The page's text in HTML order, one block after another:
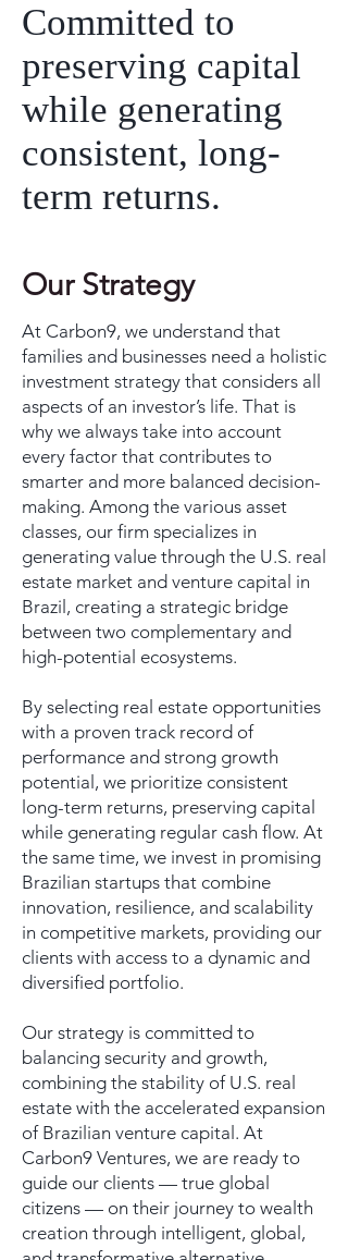
Committed to
preserving capital
while generating
consistent, long-
term returns.
Our Strategy
At Carbon9, we understand that
families and businesses need a holistic
investment strategy that considers all
aspects of an investor’s life. That is
why we always take into account
every factor that contributes to
smarter and more balanced decision-
making. Among the various asset
classes, our firm specializes in
generating value through the U.S. real
estate market and venture capital in
Brazil, creating a strategic bridge
between two complementary and
high-potential ecosystems.
By selecting real estate opportunities
with a proven track record of
performance and strong growth
potential, we prioritize consistent
long-term returns, preserving capital
while generating regular cash flow. At
the same time, we invest in promising
Brazilian startups that combine
innovation, resilience, and scalability
in competitive markets, providing our
clients with access to a dynamic and
diversified portfolio.
Our strategy is committed to
balancing security and growth,
combining the stability of U.S. real
estate with the accelerated expansion
of Brazilian venture capital. At
Carbon9 Ventures, we are ready to
guide our clients — true global
citizens — on their journey to wealth
creation through intelligent, global,